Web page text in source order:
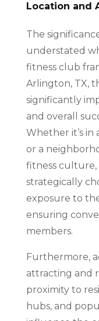
Location and
The
understated
fitness club
Arlington, TX,
significantly
and overall
Whether it’s
or a
fitness
strategically
exposure to
ensuring
members.
Furthermore,
attracting and
proximity to
hubs, and